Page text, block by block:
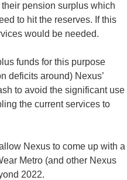
pension surplus which
to hit the reserves. If this
would be needed.
funds for this purpose
deficits around) Nexus’
to avoid the significant use
the current services to
Nexus to come up with a
Metro (and other Nexus
2022.